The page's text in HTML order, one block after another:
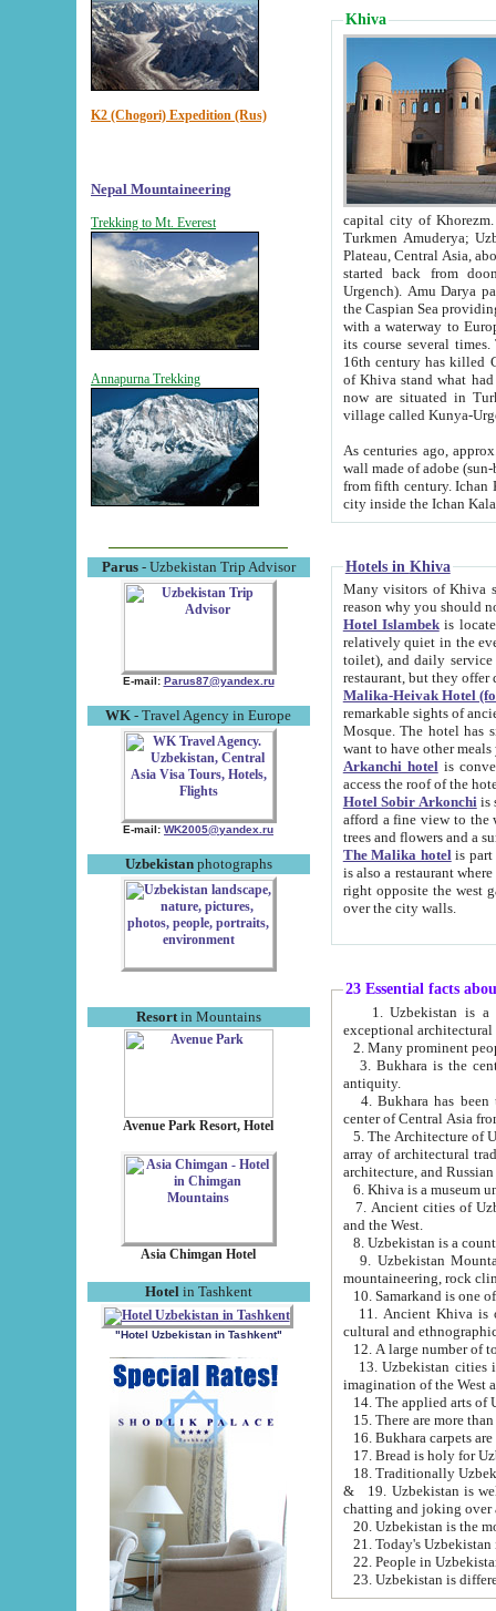
K2 (Chogori) Expedition (Rus)
Nepal Mountaineering
Trekking to Mt. Everest
Annapurna Trekking
Parus- Uzbekistan Trip Advisor
E-mail: Parus87@yandex.ru
WK - Travel Agency in Europe
E-mail: WK2005@yandex.ru
Uzbekistanphotographs
Resortin Mountains
Avenue Park Resort, Hotel
Asia Chimgan Hotel
Hotel in Tashkent
"Hotel Uzbekistan in Tashkent"
Khiva
capital city of Khorezm. Historians tell, it was
Turkmen Amuderya; Uzbek Amudaryo; Tajik Dar'yoi Amu - large river originating in
Plateau, Central Asia, about 2495 km (about 1550 mi) in length) had
started back from doomed former capital city
Urgench). Amu Darya passed
the Caspian Sea providing
with a waterway to
its course several
16th century has killed Gurgangi. 150 km (about 93 mi) northwest
of Khiva stand what had remained of the ancient capital. The
now are situated in Turkmenistan, in
village called Kunya-
As centuries ago, approx. 10-
wall made of adobe (sun-baked) bricks
from fifth century. Ichan Kala wall is 8-10 meters high, 6-8 meters wide and 2250 meters long. The ancient
Hotels in Khiva
Many visitors of Khiva stay
Hotel Islambekis located in
relatively quiet in the evening. The rooms are big and
toilet), and daily service if wanted. This hotel operates as B&B. For the other meals – they don't have a
restaurant, but they offer
Malika-Heivak Hotel
remarkable sights of ancient Khiva - Islam Khodja ensemble,
Mosque. The hotel has simply furnished rooms with bathrooms and AC. It also operates as B&B. if you
want to have other
Arkanchi hotelis
Hotel Sobir Arkonchiis
afford a fine view to the walls of Ichan-Kala and other remarkable sights.
trees and flowers
The Malika hotelis part of a
is also a restaurant where breakfast is served, and a gift shop. The
right opposite the west gate of the old city. If you are awake at the right time, you can watch the sunrise
over the city walls.
23 Essential facts
exceptional
2. Many prominent
3. Bukhara is the
antiquity.
4. Bukhara has been
center of Central Asia
5. The Architecture of
array of architectural
architecture, and
6. Khiva is a museum
7. Ancient cities of Uzbekistan were
and the West.
9. Uzbekistan Mountains are
mountaineering, rock
10. Samarkand is one
11. Ancient Khiva is one of
cultural and
13. Uzbekistan cities including
15. There are more
16. Bukhara carpets
17. Bread is holy for
& 19. Uzbekistan is well known for
chatting and joking over
22. People in